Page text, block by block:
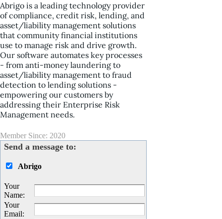
Abrigo is a leading technology provider
of compliance, credit risk, lending, and
asset/liability management solutions
that community financial institutions
use to manage risk and drive growth.
Our software automates key processes
- from anti-money laundering to
asset/liability management to fraud
detection to lending solutions -
empowering our customers by
addressing their Enterprise Risk
Management needs.
Member Since: 2020
Send a message to:
Abrigo
Your
Name:
Your
Email: